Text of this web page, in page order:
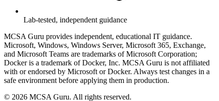
Lab-tested, independent guidance
MCSA Guru provides independent, educational IT guidance.
Microsoft, Windows, Windows Server, Microsoft 365, Exchange,
and Microsoft Teams are trademarks of Microsoft Corporation;
Docker is a trademark of Docker, Inc. MCSA Guru is not affiliated
with or endorsed by Microsoft or Docker. Always test changes in a
safe environment before applying them in production.
© 2026 MCSA Guru. All rights reserved.